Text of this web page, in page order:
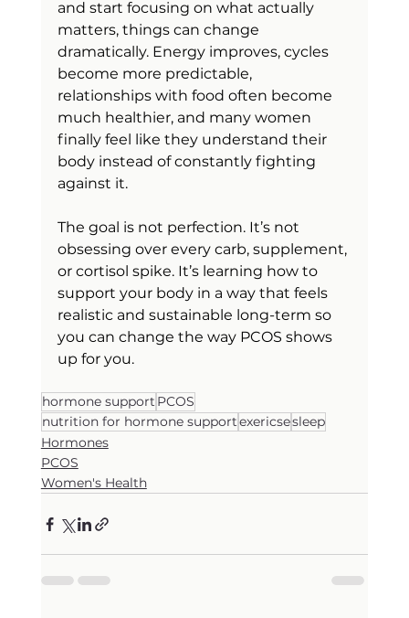
and start focusing on what actually
matters, things can change
dramatically. Energy improves, cycles
become more predictable,
relationships with food often become
much healthier, and many women
finally feel like they understand their
body instead of constantly fighting
against it.
The goal is not perfection. It’s not
obsessing over every carb, supplement,
or cortisol spike. It’s learning how to
support your body in a way that feels
realistic and sustainable long-term so
you can change the way PCOS shows
up for you.
hormone support PCOS
nutrition for hormone supportexericsesleep
Hormones
PCOS
Women's Health